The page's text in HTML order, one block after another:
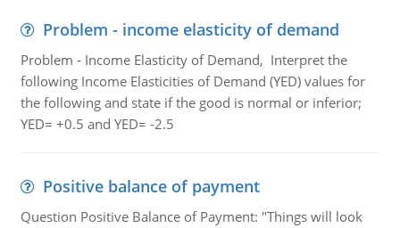
Problem - income elasticity of demand
Problem - Income Elasticity of Demand, Interpret the
following Income Elasticities of Demand (YED) values for
the following and state if the good is normal or inferior;
YED= +0.5 and YED= -2.5
Positive balance of payment
Question Positive Balance of Payment: "Things will look